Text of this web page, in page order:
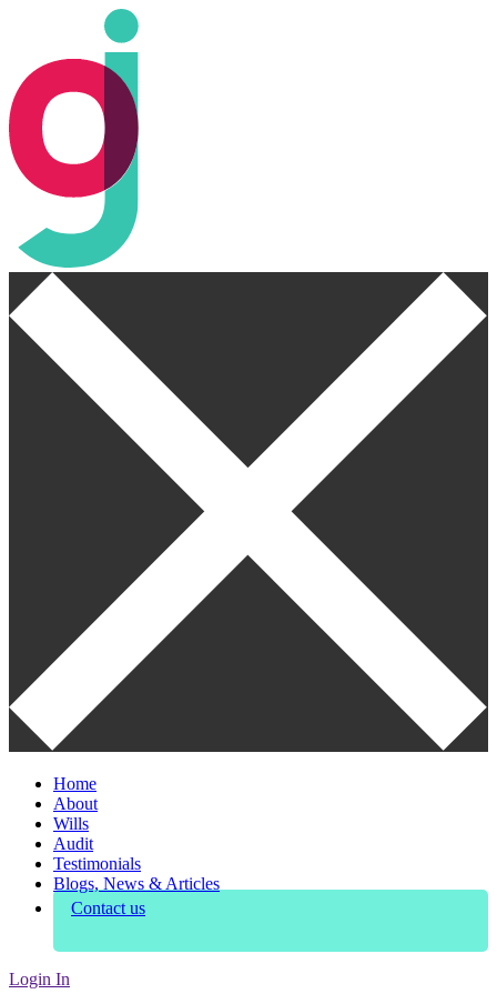
Home
About
Wills
Audit
Testimonials
Blogs, News & Articles
Contact us
Login In